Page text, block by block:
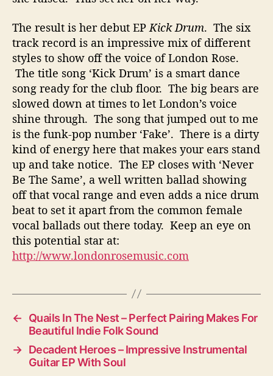
A
l
b
u
m
The result is her debut EP Kick Drum. The six
track record is an impressive mix of different
styles to show off the voice of London Rose.
The title song ‘Kick Drum’ is a smart dance
song ready for the club floor. The big bears are
slowed down at times to let London’s voice
shine through. The song that jumped out to me
is the funk-pop number ‘Fake’. There is a dirty
kind of energy here that makes your ears stand
up and take notice. The EP closes with ‘Never
Be The Same’, a well written ballad showing
off that vocal range and even adds a nice drum
beat to set it apart from the common female
vocal ballads out there today. Keep an eye on
this potential star at:
http://www.londonrosemusic.com
←
Quails In The Nest – Perfect Pairing Makes For
Beautiful Indie Folk Sound
→ Decadent Heroes – Impressive Instrumental
Guitar EP With Soul